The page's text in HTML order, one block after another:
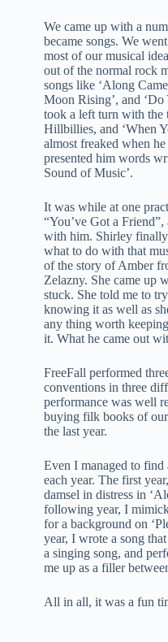
We came up with a
became songs. We
most of our musical
out of the normal rock
songs like ‘Along
Moon Rising’, and
took a left turn with the
Hillbillies, and ‘When
almost freaked when
presented him words
Sound of Music’.
It was while at one
“You’ve Got a
with him. Shirley
what to do with that
of the story of Amber
Zelazny. She came up
stuck. She told me to
knowing it as well as
any thing worth
it. What he came out
FreeFall performed
conventions in three
performance was well
buying filk books of
the last year.
Even I managed to find
each year. The first
damsel in distress in
following year, I
for a background on
year, I wrote a song
a singing song, and
me up as a filler
All in all, it was a fun